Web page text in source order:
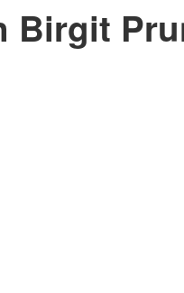
Birgit